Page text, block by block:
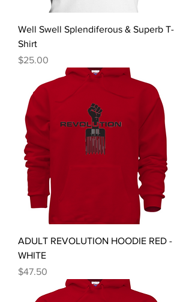
Well Swell Splendiferous & Superb T-
Shirt
Price
$25.00
ADULT REVOLUTION HOODIE RED -
WHITE
Price
$47.50